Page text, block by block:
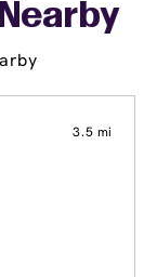
3.5 mi